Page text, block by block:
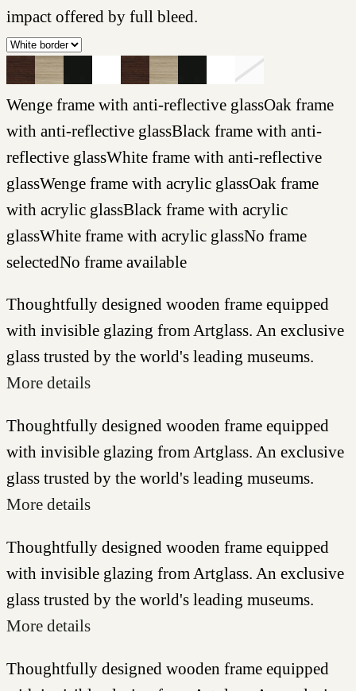
impact offered by full bleed.
Wenge frame with anti-reflective glassOak frame
with anti-reflective glassBlack frame with anti-
reflective glassWhite frame with anti-reflective
glassWenge frame with acrylic glassOak frame
with acrylic glassBlack frame with acrylic
glassWhite frame with acrylic glassNo frame
selectedNo frame available
Thoughtfully designed wooden frame equipped
with invisible glazing from Artglass. An exclusive
glass trusted by the world's leading museums.
More details
Thoughtfully designed wooden frame equipped
with invisible glazing from Artglass. An exclusive
glass trusted by the world's leading museums.
More details
Thoughtfully designed wooden frame equipped
with invisible glazing from Artglass. An exclusive
glass trusted by the world's leading museums.
More details
Thoughtfully designed wooden frame equipped